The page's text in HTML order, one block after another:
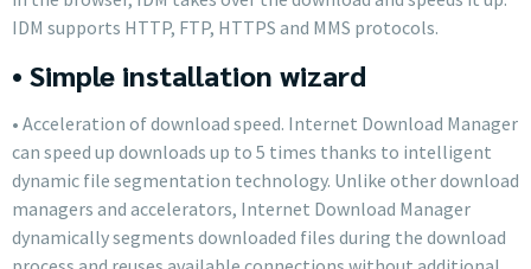
IDM supports HTTP, FTP, HTTPS and MMS protocols.
• Simple installation wizard
• Acceleration of download speed. Internet Download Manager
can speed up downloads up to 5 times thanks to intelligent
dynamic file segmentation technology. Unlike other download
managers and accelerators, Internet Download Manager
dynamically segments downloaded files during the download